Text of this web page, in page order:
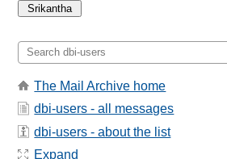
The Mail Archive home
dbi-users - all messages
dbi-users - about the list
Expand